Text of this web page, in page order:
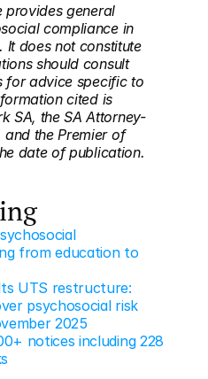
provides general
compliance in
It does not constitute
should consult
for advice specific to
cited is
SA, the SA Attorney-
and the Premier of
date of publication.
from education to
UTS restructure:
psychosocial risk
2025
notices including 228